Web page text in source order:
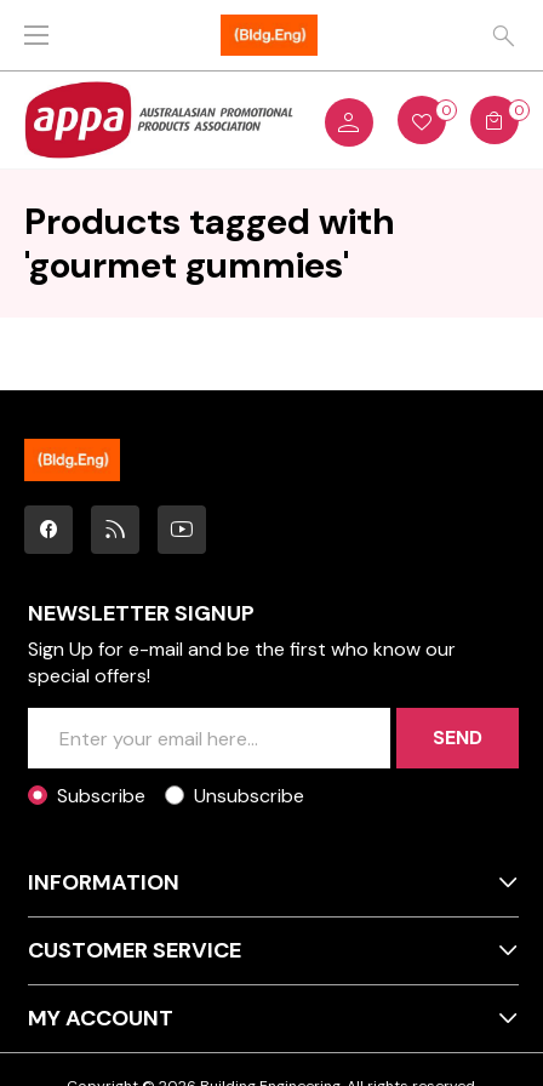
0 0
Products tagged with
'gourmet gummies'
NEWSLETTER SIGNUP
Sign Up for e-mail and be the first who know our
special offers!
SEND
Subscribe Unsubscribe
INFORMATION
CUSTOMER SERVICE
MY ACCOUNT